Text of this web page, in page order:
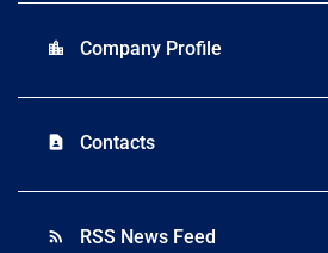
location_city Company Profile
contact_page Contacts
rss_feed RSS News Feed